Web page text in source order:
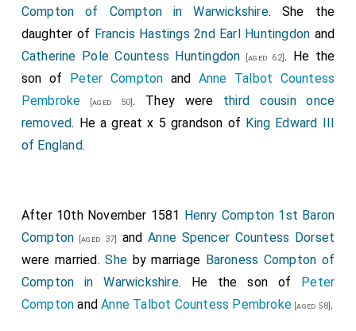
Compton of Compton in Warwickshire. She the
daughter of Francis Hastings 2nd Earl Huntingdon and
Catherine Pole Countess Huntingdon [aged 62]. He the
son of Peter Compton and Anne Talbot Countess
Pembroke [aged 50]. They were third cousin once
removed. He a great x 5 grandson of King Edward III
of England.
After 10th November 1581 Henry Compton 1st Baron
Compton [aged 37] andAnne Spencer Countess Dorset
were married.Sheby marriage Baroness Compton of
Compton in Warwickshire. He the son of Peter
Compton andAnne Talbot Countess Pembroke [aged 58].